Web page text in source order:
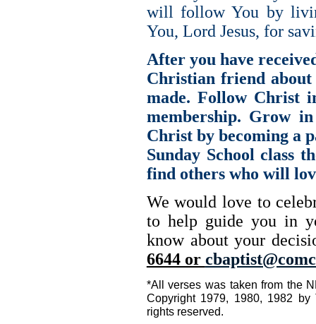
will follow You by
You, Lord Jesus, for
After you have
Christian friend
made. Follow Christ
membership. Grow
Christ by becoming a
Sunday School class
find others who will
We would love to
to help guide you in
know about your
6644 or
*All verses was taken from the
Copyright 1979, 1980, 1982
rights reserved.